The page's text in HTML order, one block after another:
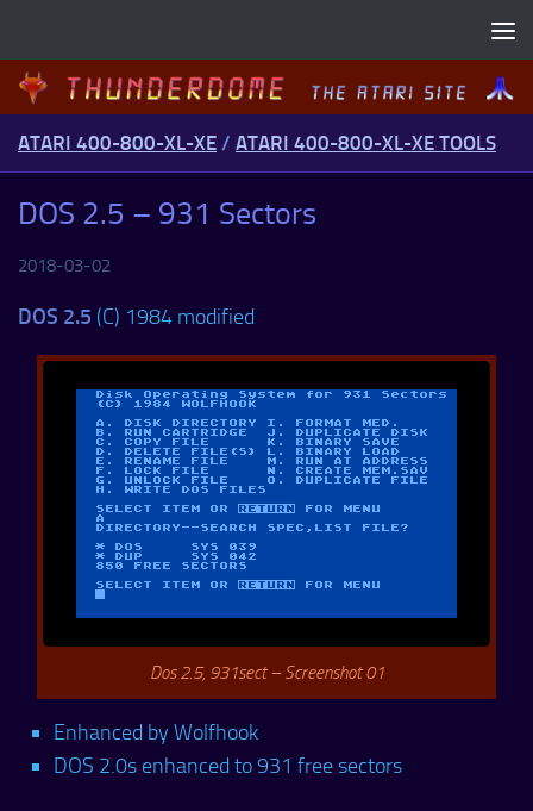
ATARI 400-800-XL-XE / ATARI 400-800-XL-XE TOOLS
DOS 2.5 – 931 Sectors
2018-03-02
DOS 2.5 (C) 1984 modified
Dos 2.5, 931sect – Screenshot 01
Enhanced by Wolfhook
DOS 2.0s enhanced to 931 free sectors